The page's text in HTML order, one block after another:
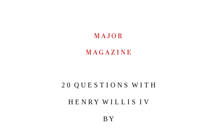
M A J O R
M A G A Z I N E
2 0 Q U E S T I O N S W I T H
H E N R Y W I L L I S I V
B Y